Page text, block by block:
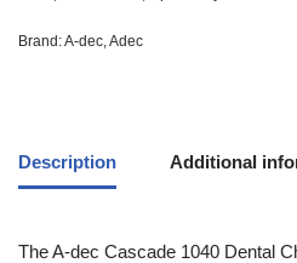
Brand:A-dec,Adec
Description Additional
TheA-dec Cascade 1040 Dental